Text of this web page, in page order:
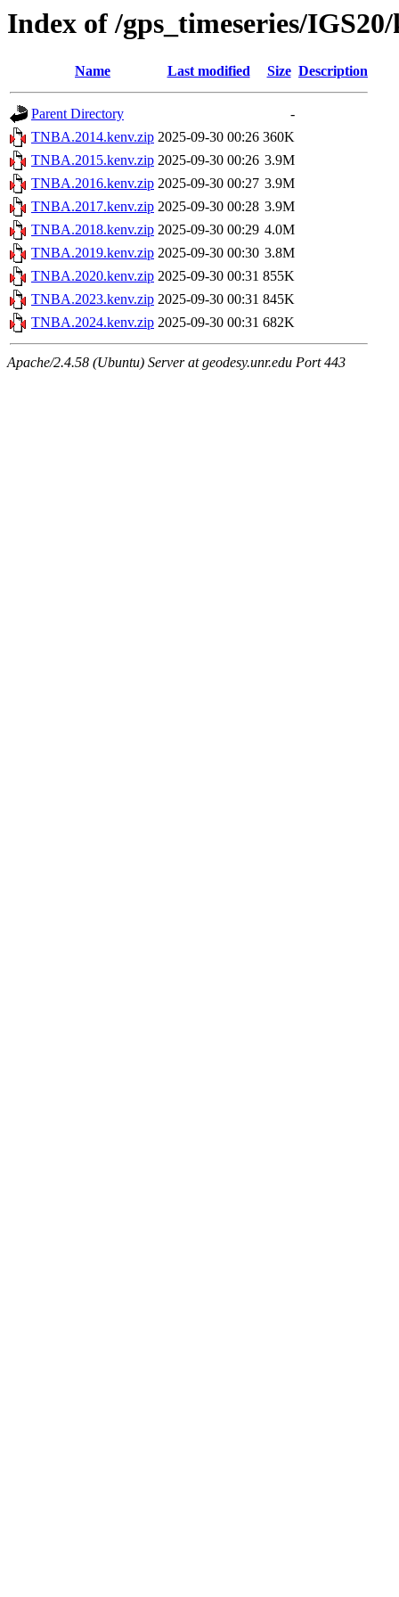
Index of /gps_timeseries/
Name Last modified Size Description
Parent Directory
-
TNBA.2014.kenv.zip 2025-09-30 00:26 360K
TNBA.2015.kenv.zip 2025-09-30 00:26 3.9M
TNBA.2016.kenv.zip 2025-09-30 00:27 3.9M
TNBA.2017.kenv.zip 2025-09-30 00:28 3.9M
TNBA.2018.kenv.zip 2025-09-30 00:29 4.0M
TNBA.2019.kenv.zip 2025-09-30 00:30 3.8M
TNBA.2020.kenv.zip 2025-09-30 00:31 855K
TNBA.2023.kenv.zip 2025-09-30 00:31 845K
TNBA.2024.kenv.zip 2025-09-30 00:31 682K
Apache/2.4.58 (Ubuntu) Server at geodesy.unr.edu Port 443